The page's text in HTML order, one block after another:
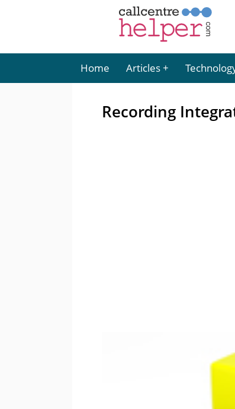
Home Articles
Recording